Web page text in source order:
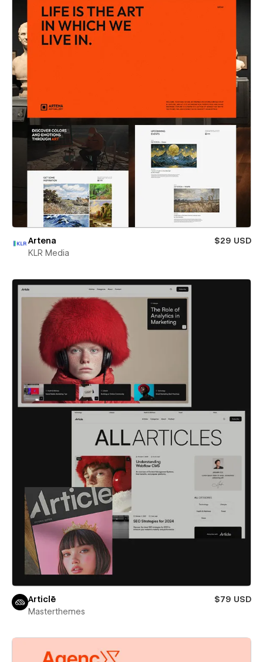
Artena
$29 USD
KLR Media
Articlē
$79 USD
Masterthemes